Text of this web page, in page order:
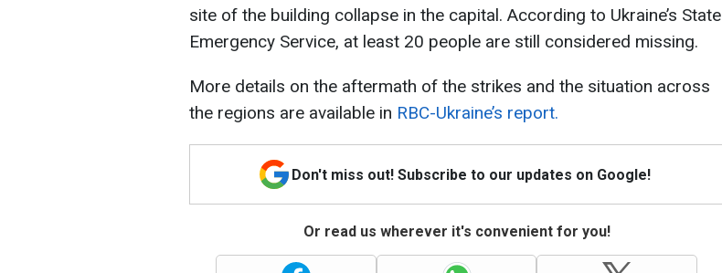
site of the building collapse in the capital. According to Ukraine’s State
Emergency Service, at least 20 people are still considered missing.
More details on the aftermath of the strikes and the situation across
the regions are available in RBC-Ukraine’s report.
Don't miss out! Subscribe to our updates on Google!
Or read us wherever it's convenient for you!